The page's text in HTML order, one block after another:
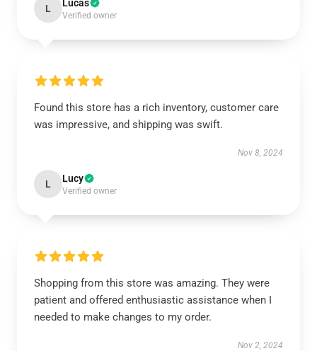
L Lucas
Verified owner
Found this store has a rich inventory, customer care
was impressive, and shipping was swift.
Nov 8, 2024
L Lucy
Verified owner
Shopping from this store was amazing. They were
patient and offered enthusiastic assistance when I
needed to make changes to my order.
Nov 2, 2024